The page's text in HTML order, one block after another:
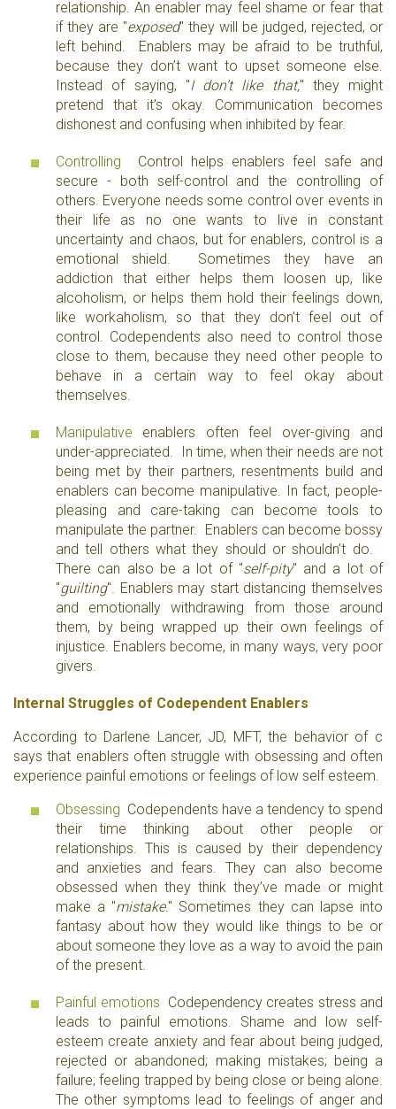
relationship. An enabler may feel shame or fear that
if they are "exposed" they will be judged, rejected, or
left behind. Enablers may be afraid to be truthful,
because they don’t want to upset someone else.
Instead of saying, "I don’t like that," they might
pretend that it’s okay. Communication becomes
dishonest and confusing when inhibited by fear.
Controlling Control helps enablers feel safe and
secure - both self-control and the controlling of
others. Everyone needs some control over events in
their life as no one wants to live in constant
uncertainty and chaos, but for enablers, control is a
emotional shield. Sometimes they have an
addiction that either helps them loosen up, like
alcoholism, or helps them hold their feelings down,
like workaholism, so that they don’t feel out of
control. Codependents also need to control those
close to them, because they need other people to
behave in a certain way to feel okay about
themselves.
Manipulative enablers often feel over-giving and
under-appreciated. In time, when their needs are not
being met by their partners, resentments build and
enablers can become manipulative. In fact, people-
pleasing and care-taking can become tools to
manipulate the partner. Enablers can become bossy
and tell others what they should or shouldn’t do.
There can also be a lot of "self-pity" and a lot of
"guilting". Enablers may start distancing themselves
and emotionally withdrawing from those around
them, by being wrapped up their own feelings of
injustice. Enablers become, in many ways, very poor
givers.
Internal Struggles of Codependent Enablers
According to Darlene Lancer, JD, MFT, the behavior of c
says that enablers often struggle with obsessing and often
experience painful emotions or feelings of low self esteem.
Obsessing Codependents have a tendency to spend
their time thinking about other people or
relationships. This is caused by their dependency
and anxieties and fears. They can also become
obsessed when they think they’ve made or might
make a "mistake." Sometimes they can lapse into
fantasy about how they would like things to be or
about someone they love as a way to avoid the pain
of the present.
Painful emotions Codependency creates stress and
leads to painful emotions. Shame and low self-
esteem create anxiety and fear about being judged,
rejected or abandoned; making mistakes; being a
failure; feeling trapped by being close or being alone.
The other symptoms lead to feelings of anger and